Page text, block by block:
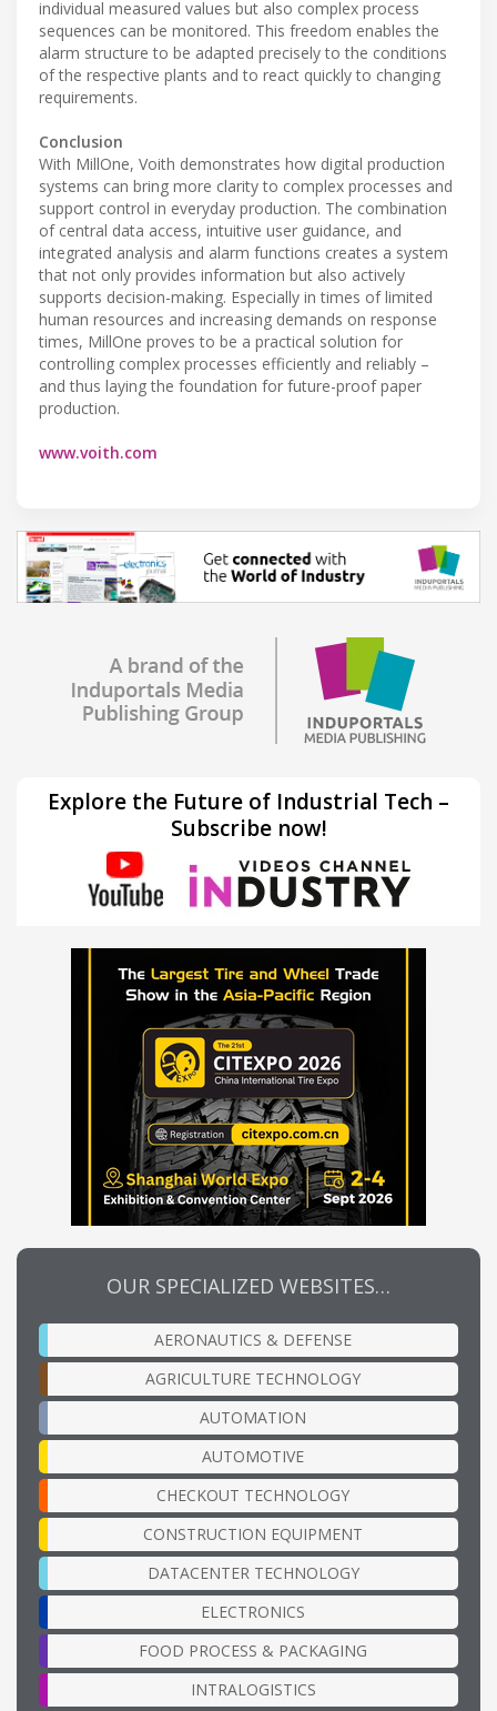
individual measured values but also complex process
sequences can be monitored. This freedom enables the
alarm structure to be adapted precisely to the conditions
of the respective plants and to react quickly to changing
requirements.
Conclusion
With MillOne, Voith demonstrates how digital production
systems can bring more clarity to complex processes and
support control in everyday production. The combination
of central data access, intuitive user guidance, and
integrated analysis and alarm functions creates a system
that not only provides information but also actively
supports decision-making. Especially in times of limited
human resources and increasing demands on response
times, MillOne proves to be a practical solution for
controlling complex processes efficiently and reliably –
and thus laying the foundation for future-proof paper
production.
www.voith.com
Explore the Future of Industrial Tech –
Subscribe now!
OUR SPECIALIZED WEBSITES…
AERONAUTICS & DEFENSE
AGRICULTURE TECHNOLOGY
AUTOMATION
AUTOMOTIVE
CHECKOUT TECHNOLOGY
CONSTRUCTION EQUIPMENT
DATACENTER TECHNOLOGY
ELECTRONICS
FOOD PROCESS & PACKAGING
INTRALOGISTICS